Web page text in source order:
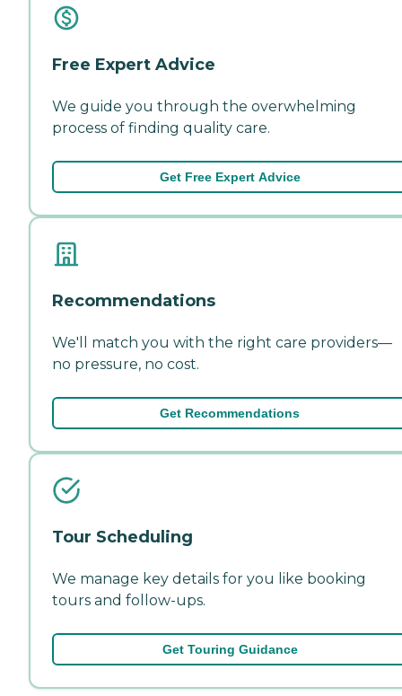
Free Expert Advice
We guide you through the overwhelming
process of finding quality care.
Get Free Expert Advice
Recommendations
We'll match you with the right care providers—
no pressure, no cost.
Get Recommendations
Tour Scheduling
We manage key details for you like booking
tours and follow-ups.
Get Touring Guidance